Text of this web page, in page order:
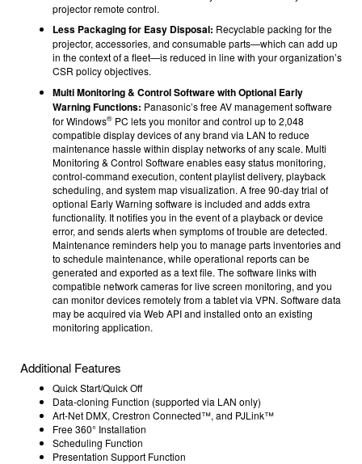
projector remote control.
Less Packaging for Easy Disposal: Recyclable packing for the
projector, accessories, and consumable parts—which can add up
in the context of a fleet—is reduced in line with your organization’s
CSR policy objectives.
Multi Monitoring & Control Software with Optional Early
Warning Functions: Panasonic’s free AV management software
for Windows® PC lets you monitor and control up to 2,048
compatible display devices of any brand via LAN to reduce
maintenance hassle within display networks of any scale. Multi
Monitoring & Control Software enables easy status monitoring,
control-command execution, content playlist delivery, playback
scheduling, and system map visualization. A free 90-day trial of
optional Early Warning software is included and adds extra
functionality. It notifies you in the event of a playback or device
error, and sends alerts when symptoms of trouble are detected.
Maintenance reminders help you to manage parts inventories and
to schedule maintenance, while operational reports can be
generated and exported as a text file. The software links with
compatible network cameras for live screen monitoring, and you
can monitor devices remotely from a tablet via VPN. Software data
may be acquired via Web API and installed onto an existing
monitoring application.
Additional Features
Quick Start/Quick Off
Data-cloning Function (supported via LAN only)
Art-Net DMX, Crestron Connected™, and PJLink™
Free 360° Installation
Scheduling Function
Presentation Support Function